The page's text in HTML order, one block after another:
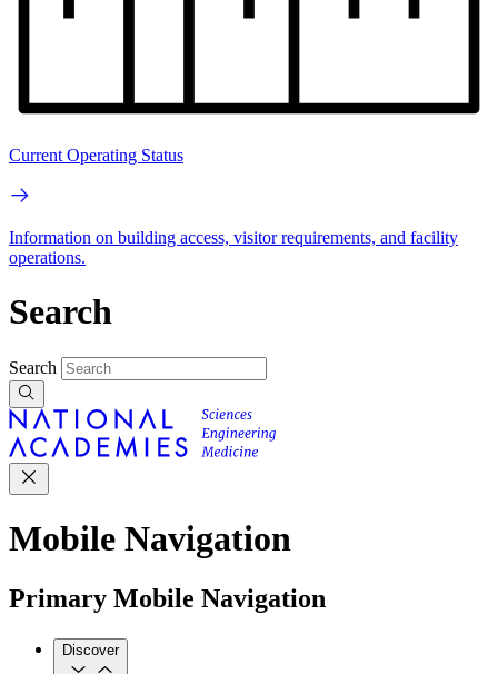
Current Operating Status
Information on building access, visitor requirements, and facility
operations.
Search
Search
Mobile Navigation
Primary Mobile Navigation
Discover